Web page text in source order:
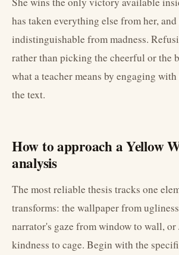
has taken everything else from her,
indistinguishable from madness.
rather than picking the cheerful or the
what a teacher means by engaging
the text.
How to approach a Yellow
analysis
The most reliable thesis tracks one
transforms: the wallpaper from
narrator's gaze from window to wall, or
kindness to cage. Begin with the